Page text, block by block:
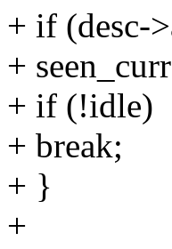
+ if (desc-
+
+ if (!idle)
+ break;
+ }
+